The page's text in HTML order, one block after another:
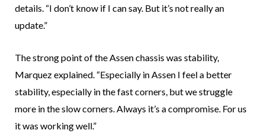
details. “I don’t know if I can say. But it’s not really an
update.”
The strong point of the Assen chassis was stability,
Marquez explained. “Especially in Assen I feel a better
stability, especially in the fast corners, but we struggle
more in the slow corners. Always it’s a compromise. For us
it was working well.”